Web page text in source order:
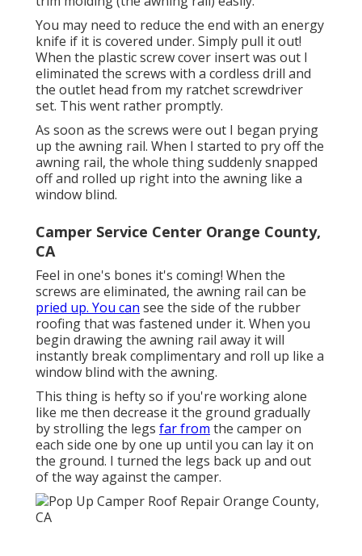
You may need to reduce the end with an energy
knife if it is covered under. Simply pull it out!
When the plastic screw cover insert was out I
eliminated the screws with a cordless drill and
the outlet head from my ratchet screwdriver
set. This went rather promptly.
As soon as the screws were out I began prying
up the awning rail. When I started to pry off the
awning rail, the whole thing suddenly snapped
off and rolled up right into the awning like a
window blind.
Camper Service Center Orange County,
CA
Feel in one's bones it's coming! When the
screws are eliminated, the awning rail can be
pried up. You can see the side of the rubber
roofing that was fastened under it. When you
begin drawing the awning rail away it will
instantly break complimentary and roll up like a
window blind with the awning.
This thing is hefty so if you're working alone
like me then decrease it the ground gradually
by strolling the legs far from the camper on
each side one by one up until you can lay it on
the ground. I turned the legs back up and out
of the way against the camper.